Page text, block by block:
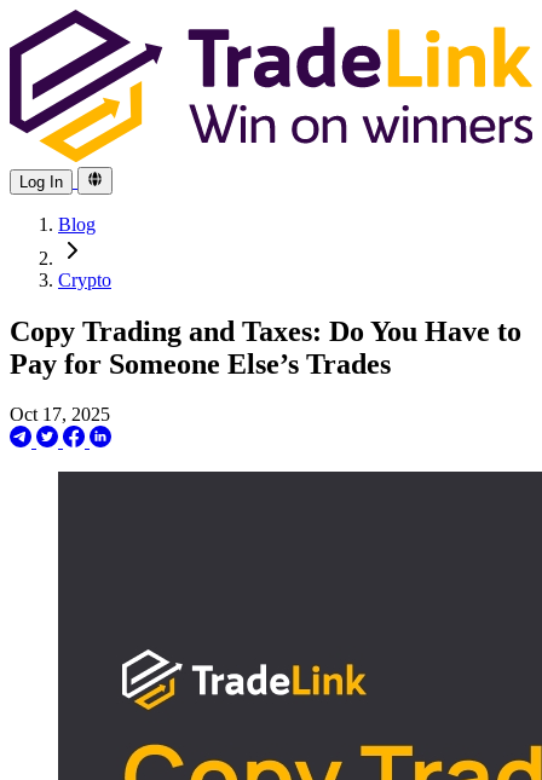
Log In
Blog
Crypto
Copy Trading and Taxes: Do You Have to
Pay for Someone Else’s Trades
Oct 17, 2025